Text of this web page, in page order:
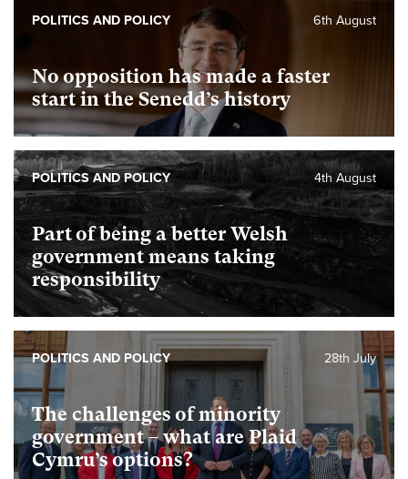
No opposition has made a faster
start in the Senedd’s history
6th August
POLITICS AND POLICY
Part of being a better Welsh
government means taking
responsibility
4th August
POLITICS AND POLICY
The challenges of minority
government – what are Plaid
Cymru’s options?
28th July
POLITICS AND POLICY